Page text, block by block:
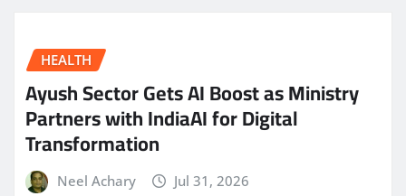
HEALTH
Ayush Sector Gets AI Boost as Ministry
Partners with IndiaAI for Digital
Transformation
Neel Achary Jul 31, 2026